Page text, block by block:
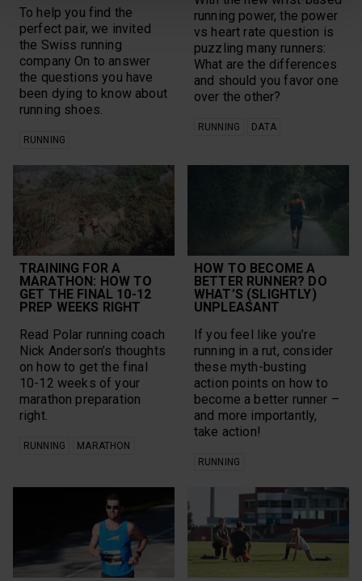
To help you find the
perfect pair, we invited
the Swiss running
company On to answer
the questions you have
been dying to know about
running shoes.
RUNNING
running power, the power
vs heart rate question is
puzzling many runners:
What are the differences
and should you favor one
over the other?
RUNNING DATA
TRAINING FOR A
MARATHON: HOW TO
GET THE FINAL 10-12
PREP WEEKS RIGHT
Read Polar running coach
Nick Anderson’s thoughts
on how to get the final
10-12 weeks of your
marathon preparation
right.
RUNNING MARATHON
HOW TO BECOME A
BETTER RUNNER? DO
WHAT’S (SLIGHTLY)
UNPLEASANT
If you feel like you’re
running in a rut, consider
these myth-busting
action points on how to
become a better runner –
and more importantly,
take action!
RUNNING